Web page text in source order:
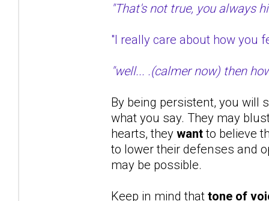
"That's not true, you always
"I really care about how
"well... .(calmer now) then
By being persistent, you will
what you say. They may
hearts, they wantto believe
to lower their defenses and
may be possible.
Keep in mind that tone of